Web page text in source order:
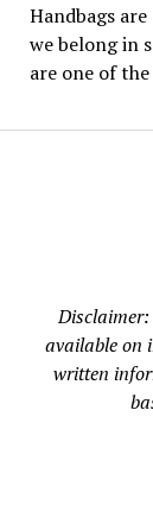
Handbags
we belong in
are one of
available on
written